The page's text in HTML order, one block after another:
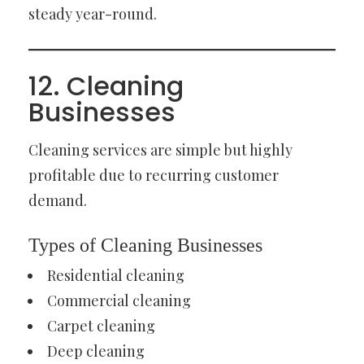
steady year-round.
12. Cleaning
Businesses
Cleaning services are simple but highly
profitable due to recurring customer
demand.
Types of Cleaning Businesses
Residential cleaning
Commercial cleaning
Carpet cleaning
Deep cleaning